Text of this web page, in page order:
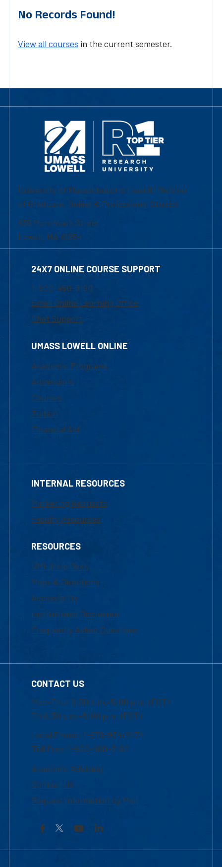
No Records Found!
View all courses in the current semester.
University of Massachusetts Lowell | Division
of Graduate, Online & Professional Studies
839 Merrimack Street
Lowell, MA 01854
24X7 ONLINE COURSE SUPPORT
1-800-480-3190
Email Online Learning Office
Chat Support
UMASS LOWELL ONLINE
Academic Programs
Admissions
Courses
Tuition
Financial Aid
INTERNAL RESOURCES
Marketing Requests
Faculty Resources
RESOURCES
UML Help Desk
Maps & Directions
Accessibility
Institutional Disclosure
Frequently Asked Questions
CONTACT US
Mon-Thur 8:30 a.m.-5:00 p.m. (EST)
Fri 8:30 a.m.-5:00 p.m. (EST)
Local Phone: 1-978-934-2474
Toll Free:1-800-480-3190
Academic Advising
Contact Us
Request Information by Mail
Facebook YouTubeLinkedIn